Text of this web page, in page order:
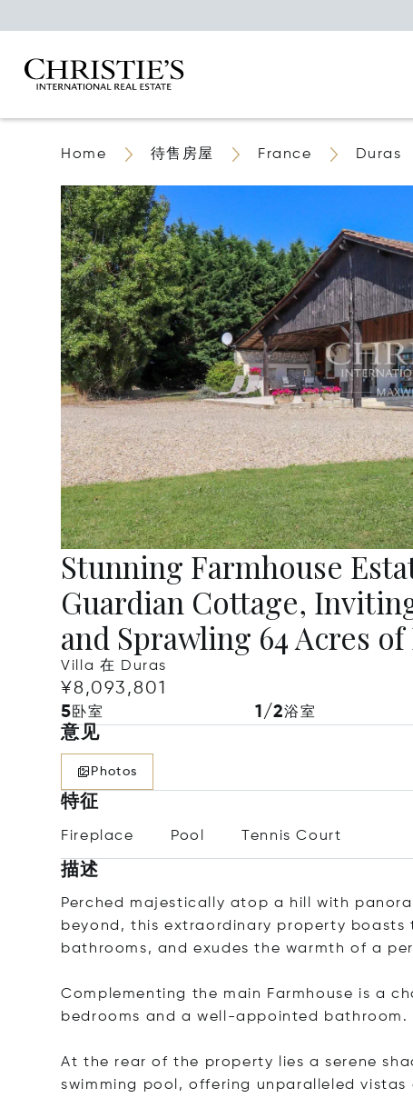
Home 待售房屋 France Duras
Stunning Farmhouse
Guardian Cottage,
and Sprawling 64 Acres of
Villa 在 Duras
¥8,093,801
5卧室 1/2浴室
意见
Photos
特征
Fireplace Pool Tennis Court
描述
Perched majestically atop a hill with
beyond, this extraordinary property boasts
bathrooms, and exudes the warmth of a
Complementing the main Farmhouse is a
bedrooms and a well-appointed bathroom.
At the rear of the property lies a serene
swimming pool, offering unparalleled